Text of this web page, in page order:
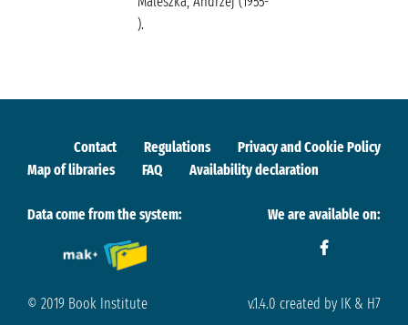
).
Contact Regulations
Privacy and Cookie Policy
Map of libraries
FAQ Availability declaration
Data come from the system: We are available on:
© 2019 Book Institute v.1.4.0 created by IK & H7